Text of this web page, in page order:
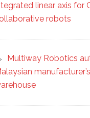
linear axis for
robots
Multiway Robotics